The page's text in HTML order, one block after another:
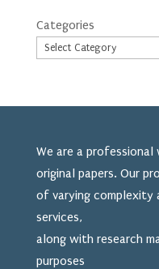
Categories
We are a
original papers. Our
of varying complexity
services,
along with research
purposes